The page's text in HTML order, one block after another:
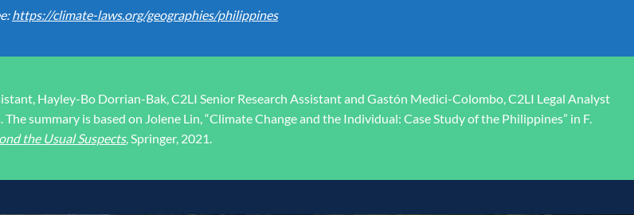
https://climate-laws.org/geographies/philippines
Hayley-Bo Dorrian-Bak, C2LI Senior Research Assistant and Gastón Medici-Colombo, C2LI Legal Analyst
summary is based on Jolene Lin, “Climate Change and the Individual: Case Study of the Philippines” in F.
the Usual Suspects, Springer, 2021.